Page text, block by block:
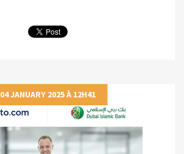
04 JANUARY 2025 À 12H41